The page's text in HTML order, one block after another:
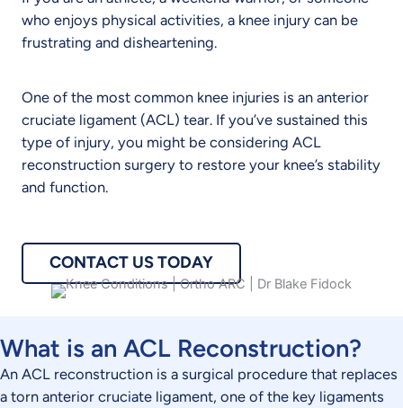
who enjoys physical activities, a knee injury can be
frustrating and disheartening.
One of the most common knee injuries is an anterior
cruciate ligament (ACL) tear. If you’ve sustained this
type of injury, you might be considering ACL
reconstruction surgery to restore your knee’s stability
and function.
CONTACT US TODAY
What is an ACL Reconstruction?
An ACL reconstruction is a surgical procedure that replaces
a torn anterior cruciate ligament, one of the key ligaments